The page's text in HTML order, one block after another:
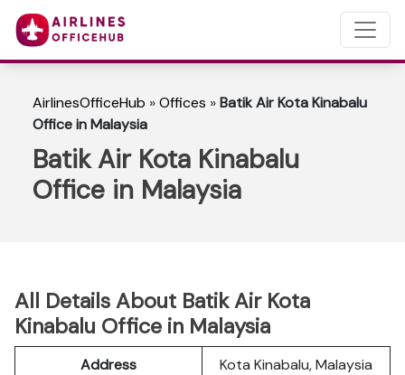
AirlinesOfficeHub »Offices »Batik Air Kota Kinabalu
Office in Malaysia
Batik Air Kota Kinabalu
Office in Malaysia
All Details About Batik Air Kota
Kinabalu Office in Malaysia
Address
Kota Kinabalu, Malaysia